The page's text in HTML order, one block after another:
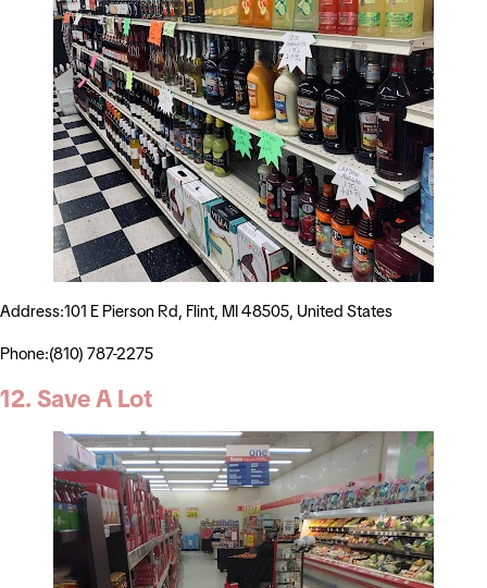
Address:101 E Pierson Rd, Flint, MI 48505, United States
Phone:(810) 787-2275
12. Save A Lot